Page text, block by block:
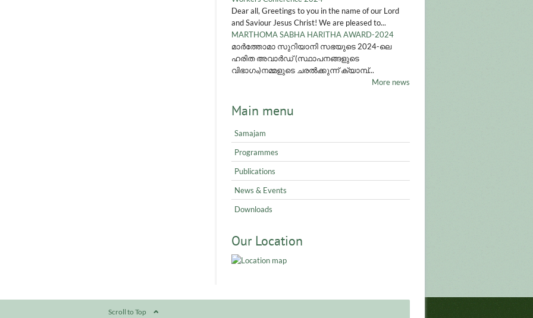
Dear all, Greetings to you in the name of our Lord
and Saviour Jesus Christ! We are pleased to...
MARTHOMA SABHA HARITHA AWARD-2024
മാർത്തോമാ സുറിയാനി സഭയുടെ 2024-ലെ
ഹരിത അവാർഡ് (സ്ഥാപനങ്ങളുടെ
വിഭാഗം)നമ്മളുടെ ചരൽക്കുന്ന് ക്യാമ്പ്...
More news
Main menu
Samajam
Programmes
Publications
News & Events
Downloads
Our Location
Scroll to Top